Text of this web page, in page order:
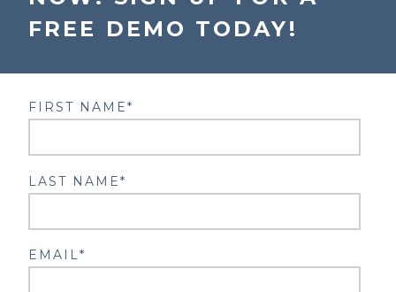
FREE DEMO TODAY!
FIRST NAME*
LAST NAME*
EMAIL*